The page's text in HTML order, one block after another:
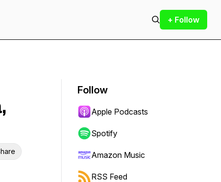
+ Follow
Follow
Apple Podcasts
Spotify
Amazon Music
RSS Feed